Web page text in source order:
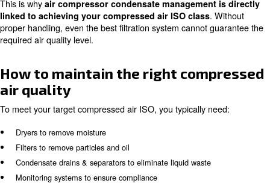
What is condensate?
Condensate is the liquid formed when compressed air
contains:
Water
Oil traces
Dust and particles
This byproduct forms naturally during the compression
especially when warm, humid air is compressed and
Although it may look like simple water, condensate is